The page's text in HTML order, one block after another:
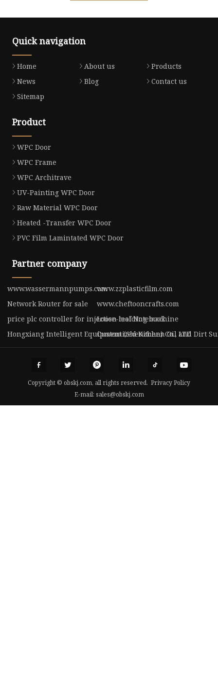
Quick navigation
Home About us
Products
News
Blog
Contact us
Sitemap
Product
WPC Door
WPC Frame
WPC Architrave
UV-Painting WPC Door
Raw Material WPC Door
Heated -Transfer WPC Door
PVC Film Lamintated WPC Door
Partner company
www.wassermannpumps.comwww.zzplasticfilm.com
Network Router for sale
www.cheftooncrafts.com
price plc controller for injection molding machine
Loose-leaf Notebook
Hongxiang Intelligent Equipment (Shenzhen) Co., LTD
Customized Kitchen Oil and Dirt
Copyright © obskj.com, all rights reserved. Privacy Policy
E-mail: sales@obskj.com